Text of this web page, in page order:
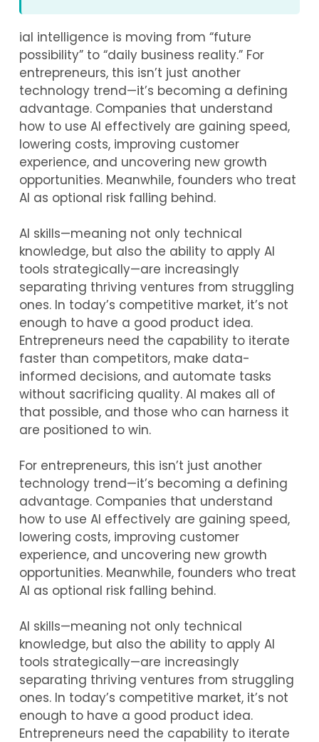
ial intelligence is moving from “future
possibility” to “daily business reality.” For
entrepreneurs, this isn’t just another
technology trend—it’s becoming a defining
advantage. Companies that understand
how to use AI effectively are gaining speed,
lowering costs, improving customer
experience, and uncovering new growth
opportunities. Meanwhile, founders who treat
AI as optional risk falling behind.
AI skills—meaning not only technical
knowledge, but also the ability to apply AI
tools strategically—are increasingly
separating thriving ventures from struggling
ones. In today’s competitive market, it’s not
enough to have a good product idea.
Entrepreneurs need the capability to iterate
faster than competitors, make data-
informed decisions, and automate tasks
without sacrificing quality. AI makes all of
that possible, and those who can harness it
are positioned to win.
For entrepreneurs, this isn’t just another
technology trend—it’s becoming a defining
advantage. Companies that understand
how to use AI effectively are gaining speed,
lowering costs, improving customer
experience, and uncovering new growth
opportunities. Meanwhile, founders who treat
AI as optional risk falling behind.
AI skills—meaning not only technical
knowledge, but also the ability to apply AI
tools strategically—are increasingly
separating thriving ventures from struggling
ones. In today’s competitive market, it’s not
enough to have a good product idea.
Entrepreneurs need the capability to iterate